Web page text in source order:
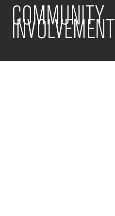
COMMUNITY
INVOLVEMENT